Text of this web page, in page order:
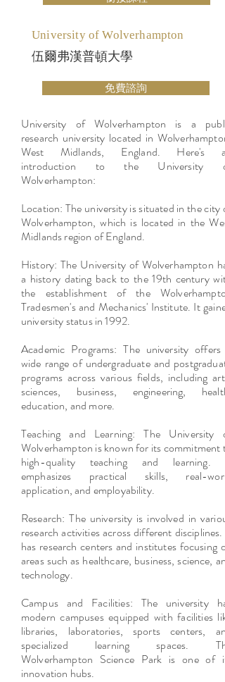
University of Wolverhampton
伍爾弗漢普頓大學
免費諮詢
University of Wolverhampton is a public
research university located in Wolverhampton,
West Midlands, England. Here's an
introduction to the University of
Wolverhampton:
Location: The university is situated in the city of
Wolverhampton, which is located in the West
Midlands region of England.
History: The University of Wolverhampton has
a history dating back to the 19th century with
the establishment of the Wolverhampton
Tradesmen's and Mechanics' Institute. It gained
university status in 1992.
Academic Programs: The university offers a
wide range of undergraduate and postgraduate
programs across various fields, including arts,
sciences, business, engineering, health,
education, and more.
Teaching and Learning: The University of
Wolverhampton is known for its commitment to
high-quality teaching and learning. It
emphasizes practical skills, real-world
application, and employability.
Research: The university is involved in various
research activities across different disciplines. It
has research centers and institutes focusing on
areas such as healthcare, business, science, and
technology.
Campus and Facilities: The university has
modern campuses equipped with facilities like
libraries, laboratories, sports centers, and
specialized learning spaces. The
Wolverhampton Science Park is one of its
innovation hubs.